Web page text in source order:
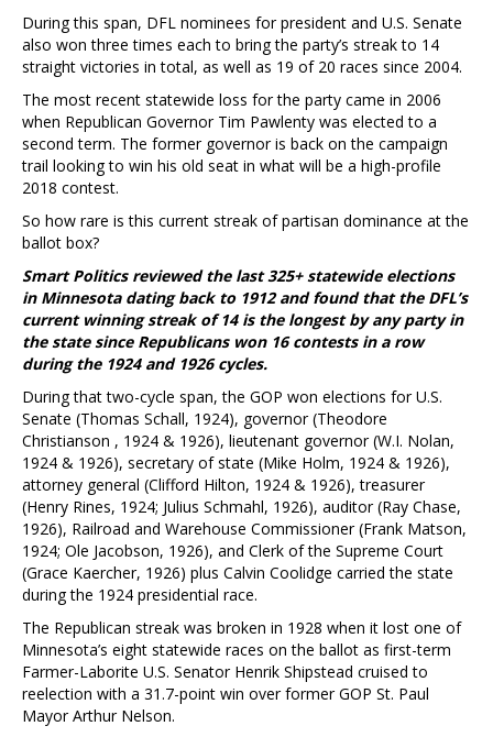
During this span, DFL nominees for president and U.S. Senate
also won three times each to bring the party’s streak to 14
straight victories in total, as well as 19 of 20 races since 2004.
The most recent statewide loss for the party came in 2006
when Republican Governor Tim Pawlenty was elected to a
second term. The former governor is back on the campaign
trail looking to win his old seat in what will be a high-profile
2018 contest.
So how rare is this current streak of partisan dominance at the
ballot box?
Smart Politics reviewed the last 325+ statewide elections
in Minnesota dating back to 1912 and found that the DFL’s
current winning streak of 14 is the longest by any party in
the state since Republicans won 16 contests in a row
during the 1924 and 1926 cycles.
During that two-cycle span, the GOP won elections for U.S.
Senate (Thomas Schall, 1924), governor (Theodore
Christianson , 1924 & 1926), lieutenant governor (W.I. Nolan,
1924 & 1926), secretary of state (Mike Holm, 1924 & 1926),
attorney general (Clifford Hilton, 1924 & 1926), treasurer
(Henry Rines, 1924; Julius Schmahl, 1926), auditor (Ray Chase,
1926), Railroad and Warehouse Commissioner (Frank Matson,
1924; Ole Jacobson, 1926), and Clerk of the Supreme Court
(Grace Kaercher, 1926) plus Calvin Coolidge carried the state
during the 1924 presidential race.
The Republican streak was broken in 1928 when it lost one of
Minnesota’s eight statewide races on the ballot as first-term
Farmer-Laborite U.S. Senator Henrik Shipstead cruised to
reelection with a 31.7-point win over former GOP St. Paul
Mayor Arthur Nelson.